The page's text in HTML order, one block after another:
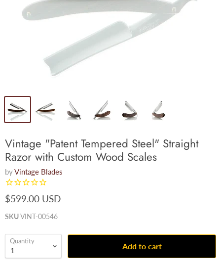
Vintage "Patent Tempered Steel" Straight
Razor with Custom Wood Scales
byVintage Blades
$599.00 USD
SKUVINT-00546
Quantity
Add to cart